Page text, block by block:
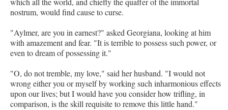
nostrum, would find cause to curse.
"Aylmer, are you in earnest?" asked Georgiana, looking at him
with amazement and fear. "It is terrible to possess such power, or
even to dream of possessing it."
"O, do not tremble, my love," said her husband. "I would not
wrong either you or myself by working such inharmonious effects
upon our lives; but I would have you consider how trifling, in
comparison, is the skill requisite to remove this little hand."